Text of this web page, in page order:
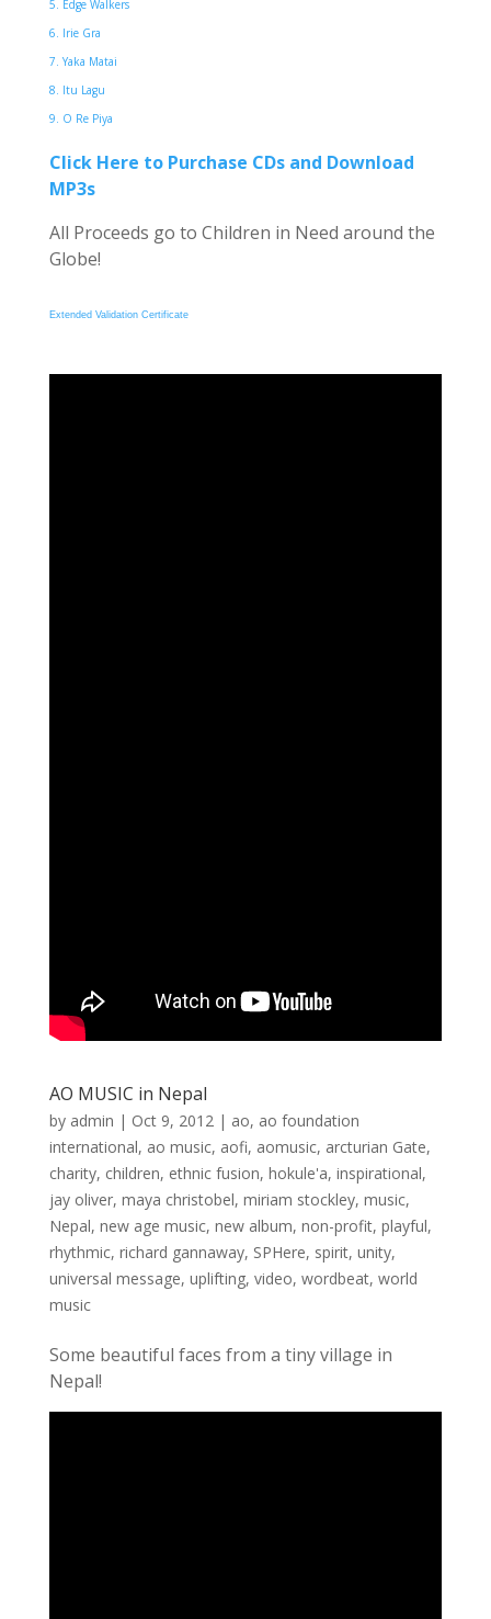
5. Edge Walkers
6. Irie Gra
7. Yaka Matai
8. Itu Lagu
9. O Re Piya
Click Here to Purchase CDs and Download
MP3s
All Proceeds go to Children in Need around the
Globe!
Extended Validation Certificate
AO MUSIC in Nepal
by admin | Oct 9, 2012| ao, ao foundation
international, ao music, aofi, aomusic, arcturian Gate,
charity, children, ethnic fusion, hokule'a, inspirational,
jay oliver, maya christobel, miriam stockley, music,
Nepal, new age music, new album, non-profit, playful,
rhythmic, richard gannaway, SPHere, spirit, unity,
universal message, uplifting, video, wordbeat, world
music
Some beautiful faces from a tiny village in
Nepal!